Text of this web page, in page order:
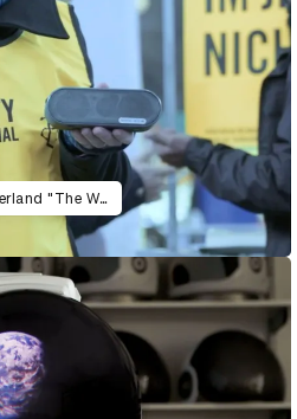
Amnesty International Switzerland "The War Siren Test"